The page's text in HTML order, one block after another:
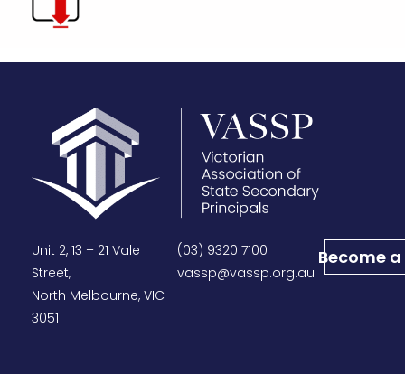
Unit 2, 13 – 21 Vale
Street,
North Melbourne, VIC
3051
(03) 9320 7100
vassp@vassp.org.au
Become